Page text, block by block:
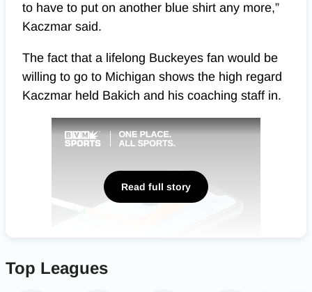
to have to put on another blue shirt any more,”
Kaczmar said.
The fact that a lifelong Buckeyes fan would be
willing to go to Michigan shows the high regard
Kaczmar held Bakich and his coaching staff in.
Read full story
Top Leagues